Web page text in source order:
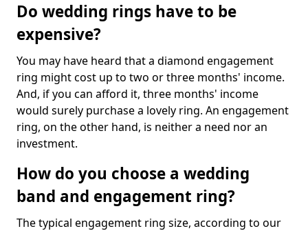
Do wedding rings have to be
expensive?
You may have heard that a diamond engagement
ring might cost up to two or three months' income.
And, if you can afford it, three months' income
would surely purchase a lovely ring. An engagement
ring, on the other hand, is neither a need nor an
investment.
How do you choose a wedding
band and engagement ring?
The typical engagement ring size, according to our